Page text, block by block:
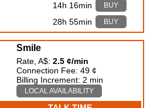
14h 16min BUY
28h 55min BUY
Smile
Rate, A$: 2.5 ¢/min
Connection Fee: 49 ¢
Billing Increment: 2 min
LOCAL AVAILABILITY